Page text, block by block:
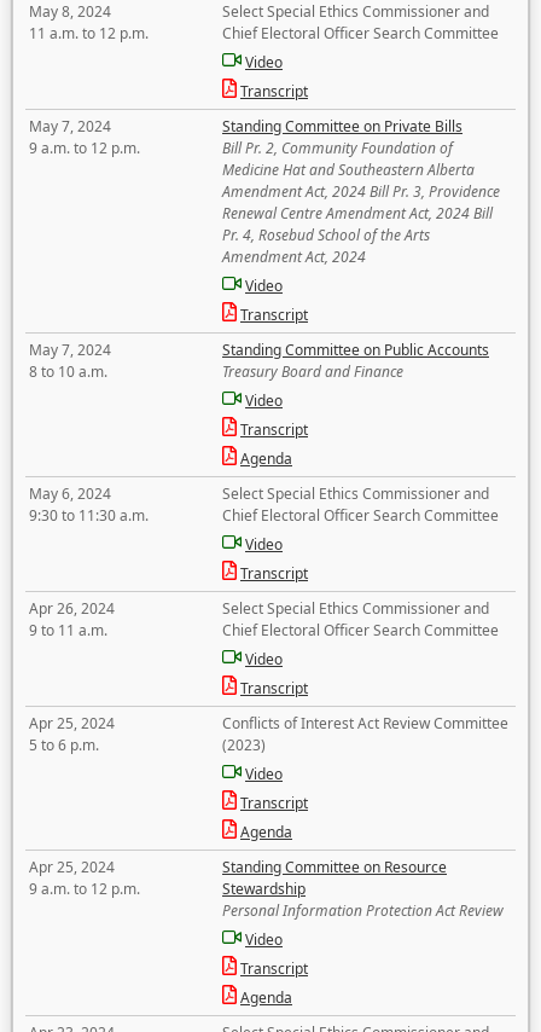
May 8, 2024
11 a.m. to 12 p.m.
Select Special Ethics Commissioner and
Chief Electoral Officer Search Committee
Video
Transcript
May 7, 2024
9 a.m. to 12 p.m.
Standing Committee on Private Bills
Bill Pr. 2, Community Foundation of
Medicine Hat and Southeastern Alberta
Amendment Act, 2024 Bill Pr. 3, Providence
Renewal Centre Amendment Act, 2024 Bill
Pr. 4, Rosebud School of the Arts
Amendment Act, 2024
Video
Transcript
May 7, 2024
8 to 10 a.m.
Standing Committee on Public Accounts
Treasury Board and Finance
Video
Transcript
Agenda
May 6, 2024
9:30 to 11:30 a.m.
Select Special Ethics Commissioner and
Chief Electoral Officer Search Committee
Video
Transcript
Apr 26, 2024
9 to 11 a.m.
Select Special Ethics Commissioner and
Chief Electoral Officer Search Committee
Video
Transcript
Apr 25, 2024
5 to 6 p.m.
Conflicts of Interest Act Review Committee
(2023)
Video
Transcript
Agenda
Apr 25, 2024
9 a.m. to 12 p.m.
Standing Committee on Resource
Stewardship
Personal Information Protection Act Review
Video
Transcript
Agenda